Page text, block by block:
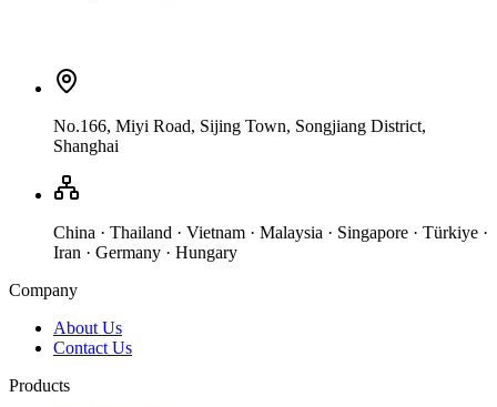
No.166, Miyi Road, Sijing Town, Songjiang District,
Shanghai
China · Thailand · Vietnam · Malaysia · Singapore · Türkiye ·
Iran · Germany · Hungary
Company
About Us
Contact Us
Products